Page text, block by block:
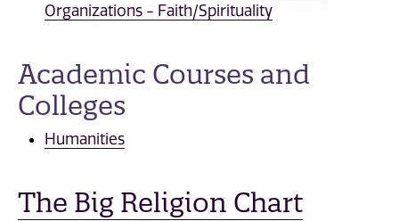
Organizations - Faith/Spirituality
Academic Courses and
Colleges
Humanities
The Big Religion Chart